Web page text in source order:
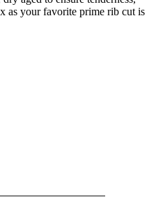
as your favorite prime rib cut is